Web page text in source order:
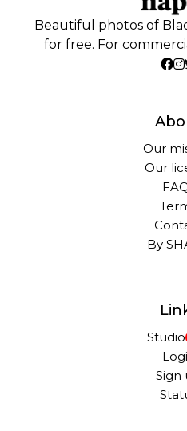
Beautiful photos of
for free. For
Our
Our
By
Studio
Sign